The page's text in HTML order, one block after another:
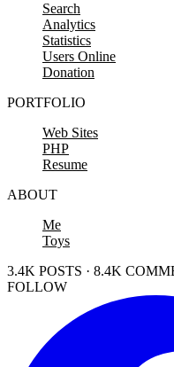
Search
Analytics
Statistics
Users Online
Donation
PORTFOLIO
Web Sites
PHP
Resume
ABOUT
Me
Toys
3.4K POSTS · 8.4K
FOLLOW